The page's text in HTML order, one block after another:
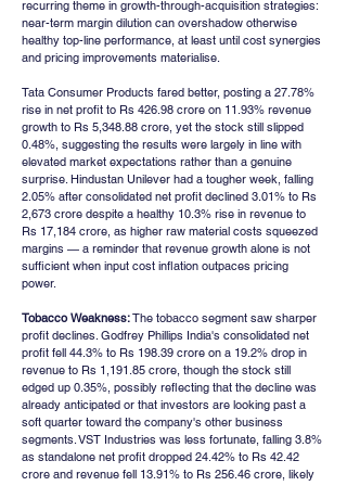
recurring theme in growth-through-acquisition strategies:
near-term margin dilution can overshadow otherwise
healthy top-line performance, at least until cost synergies
and pricing improvements materialise.
Tata Consumer Products fared better, posting a 27.78%
rise in net profit to Rs 426.98 crore on 11.93% revenue
growth to Rs 5,348.88 crore, yet the stock still slipped
0.48%, suggesting the results were largely in line with
elevated market expectations rather than a genuine
surprise. Hindustan Unilever had a tougher week, falling
2.05% after consolidated net profit declined 3.01% to Rs
2,673 crore despite a healthy 10.3% rise in revenue to
Rs 17,184 crore, as higher raw material costs squeezed
margins — a reminder that revenue growth alone is not
sufficient when input cost inflation outpaces pricing
power.
Tobacco Weakness: The tobacco segment saw sharper
profit declines. Godfrey Phillips India's consolidated net
profit fell 44.3% to Rs 198.39 crore on a 19.2% drop in
revenue to Rs 1,191.85 crore, though the stock still
edged up 0.35%, possibly reflecting that the decline was
already anticipated or that investors are looking past a
soft quarter toward the company's other business
segments. VST Industries was less fortunate, falling 3.8%
as standalone net profit dropped 24.42% to Rs 42.42
crore and revenue fell 13.91% to Rs 256.46 crore, likely